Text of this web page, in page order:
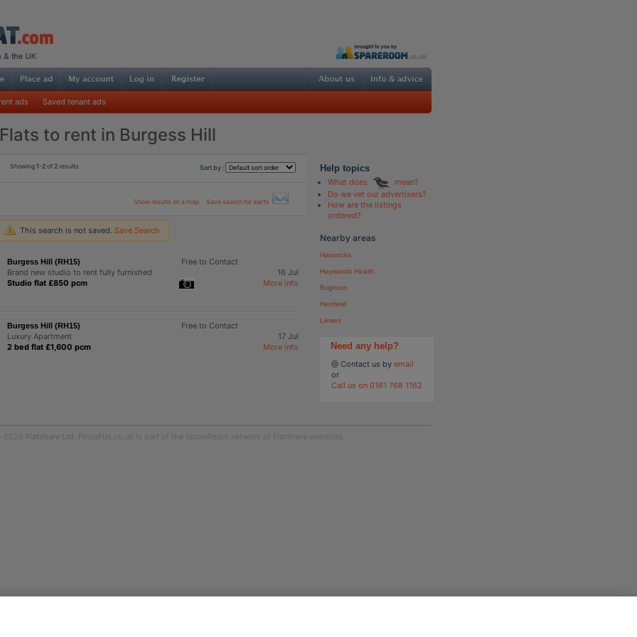
ads Saved tenant ads
Flats to rent in Burgess Hill
Showing1-2of 2results Sort by :
Show results on a map Save search for alerts
This search is not saved. Save Search
Burgess Hill (RH15)
Free to Contact
Brand new studio to rent fully furnished
16 Jul
Studio flat £850 pcm
More info
Burgess Hill (RH15)
Free to Contact
Luxury Apartment
17 Jul
2 bed flat £1,600 pcm
More info
Help topics
What does
mean?
Do we vet our advertisers?
How are the listings
ordered?
Nearby areas
Hassocks
Haywards Heath
Brighton
Henfield
Lewes
Need any help?
@ Contact us by email
or
Call us on 0161 768 1162
2026 Flatshare Ltd. FindaFlat.co.uk is part of the SpareRoom network of Flatshare websites.